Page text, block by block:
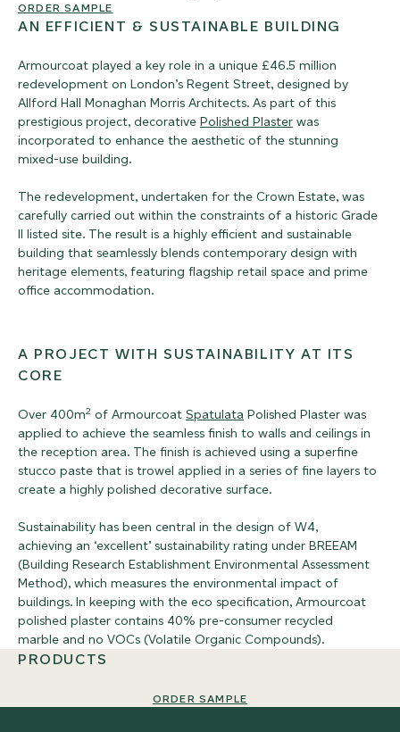
ORDER SAMPLE
AN EFFICIENT & SUSTAINABLE BUILDING
Armourcoat played a key role in a unique £46.5 million
redevelopment on London’s Regent Street, designed by
Allford Hall Monaghan Morris Architects. As part of this
prestigious project, decorative Polished Plaster was
incorporated to enhance the aesthetic of the stunning
mixed-use building.
The redevelopment, undertaken for the Crown Estate, was
carefully carried out within the constraints of a historic Grade
II listed site. The result is a highly efficient and sustainable
building that seamlessly blends contemporary design with
heritage elements, featuring flagship retail space and prime
office accommodation.
A PROJECT WITH SUSTAINABILITY AT ITS
CORE
Over 400m2 of Armourcoat Spatulata Polished Plaster was
applied to achieve the seamless finish to walls and ceilings in
the reception area. The finish is achieved using a superfine
stucco paste that is trowel applied in a series of fine layers to
create a highly polished decorative surface.
Sustainability has been central in the design of W4,
achieving an ‘excellent’ sustainability rating under BREEAM
(Building Research Establishment Environmental Assessment
Method), which measures the environmental impact of
buildings. In keeping with the eco specification, Armourcoat
polished plaster contains 40% pre-consumer recycled
marble and no VOCs (Volatile Organic Compounds).
PRODUCTS
ORDER SAMPLE